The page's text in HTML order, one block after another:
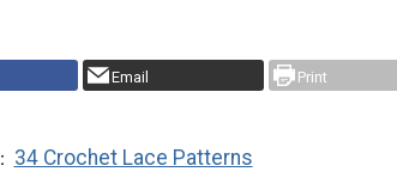
Email Print
34 Crochet Lace Patterns